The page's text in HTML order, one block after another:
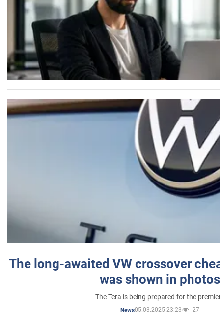
The long-awaited VW crossover
was shown in photos
The Tera is being prepared for the
News05.03.2025 23:23 27